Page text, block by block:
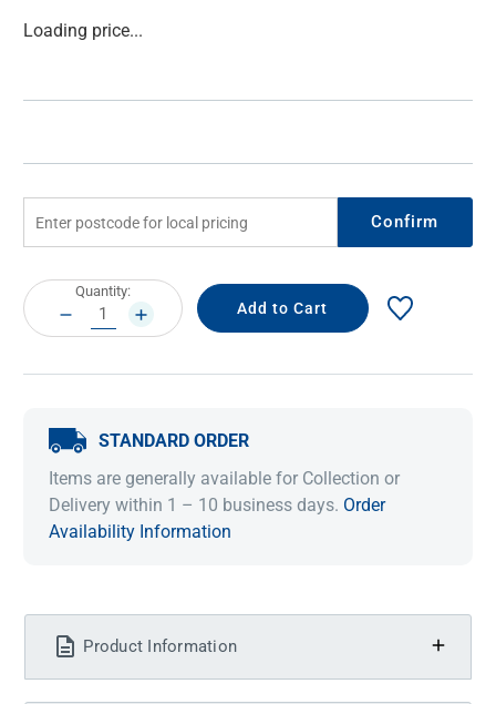
Current
Loading price...
Confirm
Current
Stock:
Quantity:
DECREASE
QUANTITY:
INCREASE
QUANTITY:
STANDARD ORDER
Items are generally available for Collection or
Delivery within 1 – 10 business days. Order
Availability Information
Product Information